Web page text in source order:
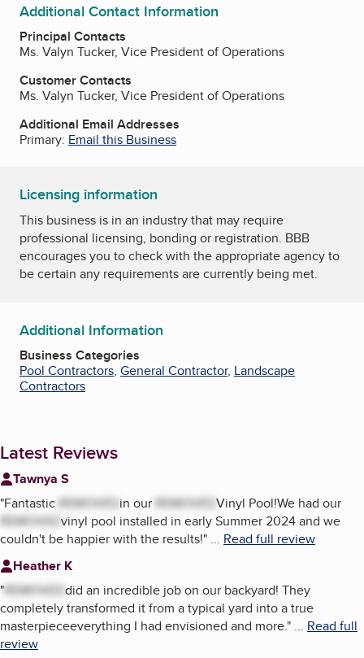
Additional Contact Information
Principal Contacts
Ms. Valyn Tucker, Vice President of Operations
Customer Contacts
Ms. Valyn Tucker, Vice President of Operations
Additional Email Addresses
Primary: Email this Business
Licensing information
This business is in an industry that may require
professional licensing, bonding or registration. BBB
encourages you to check with the appropriate agency to
be certain any requirements are currently being met.
Additional Information
Business Categories
Pool Contractors, General Contractor, Landscape
Contractors
Latest Reviews
Tawnya S
"Fantastic REMOVED in our REMOVEDVinyl Pool!We had our
REMOVEDvinyl pool installed in early Summer 2024 and we
couldn't be happier with the results!" ... Read full review
Heather K
"REMOVEDdid an incredible job on our backyard! They
completely transformed it from a typical yard into a true
masterpieceeverything I had envisioned and more." ... Read full
review